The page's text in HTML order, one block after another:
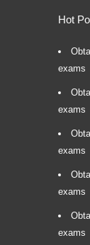
Hot
exams
exams
exams
exams
exams